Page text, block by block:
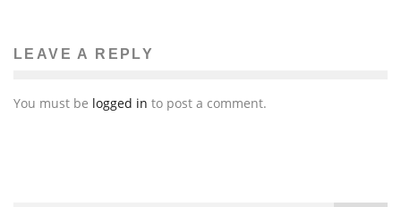
LEAVE A REPLY
You must be logged in to post a comment.